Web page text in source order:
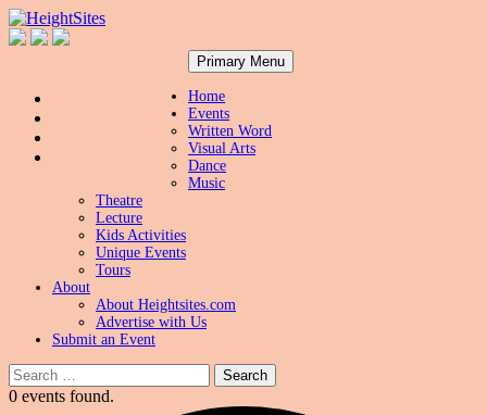
Primary Menu Skip
to
Home
Events
Written Word
Visual Arts
Dance
Music
Theatre
Lecture
Kids Activities
Unique Events
Tours
About
About Heightsites.com
Advertise with Us
Submit an Event
Search
for:
0 events found.